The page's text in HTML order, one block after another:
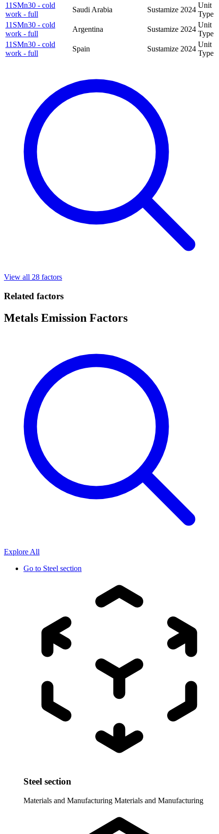
11SMn30 - cold
work - full
Saudi Arabia Sustamize 2024
Unit
Type
11SMn30 - cold
work - full
Argentina Sustamize 2024
Unit
Type
11SMn30 - cold
work - full
Spain Sustamize 2024
Unit
Type
View all 28 factors
Related factors
Metals Emission Factors
Explore All
Go to Steel section
Steel section
Materials and Manufacturing Materials and Manufacturing